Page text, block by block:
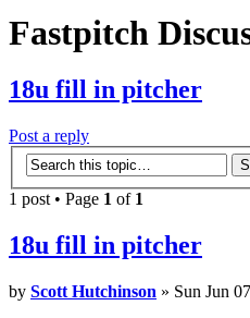
Fastpitch
18u fill in pitcher
Post a reply
1 post • Page 1 of 1
18u fill in pitcher
by Scott Hutchinson » Sun Jun